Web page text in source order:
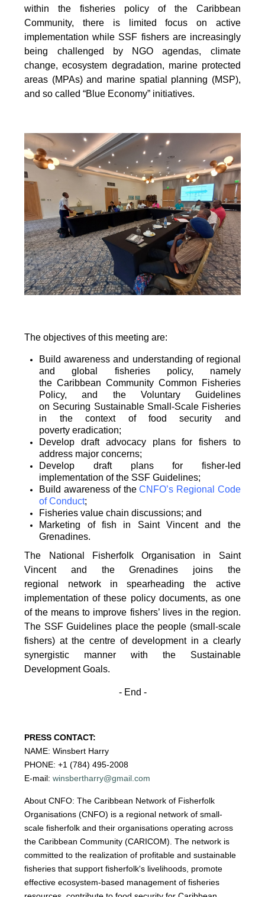
within the fisheries policy of the Caribbean
Community, there is limited focus on active
implementation while SSF fishers are increasingly
being challenged by NGO agendas, climate
change, ecosystem degradation, marine protected
areas (MPAs) and marine spatial planning (MSP),
and so called “Blue Economy” initiatives.
The objectives of this meeting are:
Build awareness and understanding of regional
and global fisheries policy, namely
theCaribbean Community Common Fisheries
Policy, and the Voluntary Guidelines
on Securing Sustainable Small-Scale Fisheries
in the context of food security and
povertyeradication;
Develop draft advocacy plans for fishers to
address major concerns;
Develop draft plans for fisher-led
implementation of the SSF Guidelines;
Build awareness of theCNFO’s Regional Code
of Conduct;
Fisheries value chain discussions; and
Marketing of fish in Saint Vincent and the
Grenadines.
The National Fisherfolk Organisation in Saint
Vincent and the Grenadines joins the
regional network in spearheading the active
implementation of these policy documents, as one
of the means to improve fishers’ lives in the region.
The SSF Guidelines place the people (small-scale
fishers) at the centre of development in a clearly
synergistic manner with the Sustainable
DevelopmentGoals.
- End -
PRESS CONTACT:
NAME: Winsbert Harry
PHONE: +1 (784) 495-2008
E-mail:winsbertharry@gmail.com
About CNFO: The Caribbean Network of Fisherfolk
Organisations (CNFO) is a regional network of small-
scale fisherfolk and their organisations operating across
the Caribbean Community (CARICOM). The network is
committed to the realization of profitable and sustainable
fisheries that support fisherfolk's livelihoods, promote
effective ecosystem-based management of fisheries